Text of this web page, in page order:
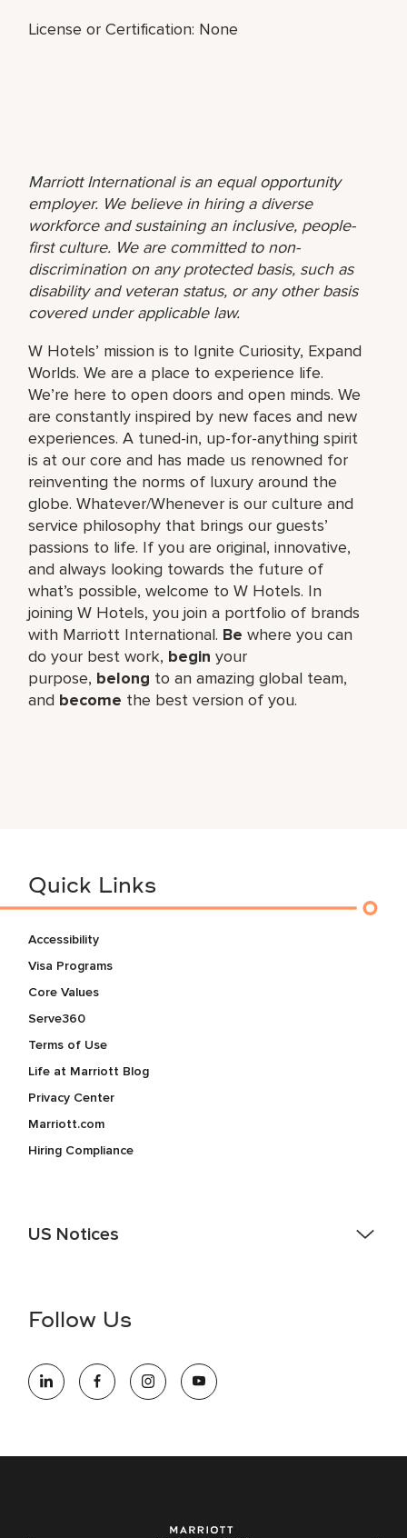
License or Certification: None
Marriott International is an equal opportunity
employer. We believe in hiring a diverse
workforce and sustaining an inclusive, people-
first culture. We are committed to non-
discrimination on any protected basis, such as
disability and veteran status, or any other basis
covered under applicable law.
W Hotels’ mission is to Ignite Curiosity, Expand
Worlds. We are a place to experience life.
We’re here to open doors and open minds. We
are constantly inspired by new faces and new
experiences. A tuned-in, up-for-anything spirit
is at our core and has made us renowned for
reinventing the norms of luxury around the
globe. Whatever/Whenever is our culture and
service philosophy that brings our guests’
passions to life. If you are original, innovative,
and always looking towards the future of
what’s possible, welcome to W Hotels. In
joining W Hotels, you join a portfolio of brands
with Marriott International. Be where you can
do your best work,​ begin your
purpose, belong to an amazing global​ team,
and become the best version of you.
Quick Links
Accessibility
Visa Programs
Core Values
Serve360
Terms of Use
Life at Marriott Blog
Privacy Center
Marriott.com
Hiring Compliance
US Notices
information (this is for US jobs only).
opportunity employer, welcoming all and providing access to
opportunity. We actively foster an environment where the
Follow Us